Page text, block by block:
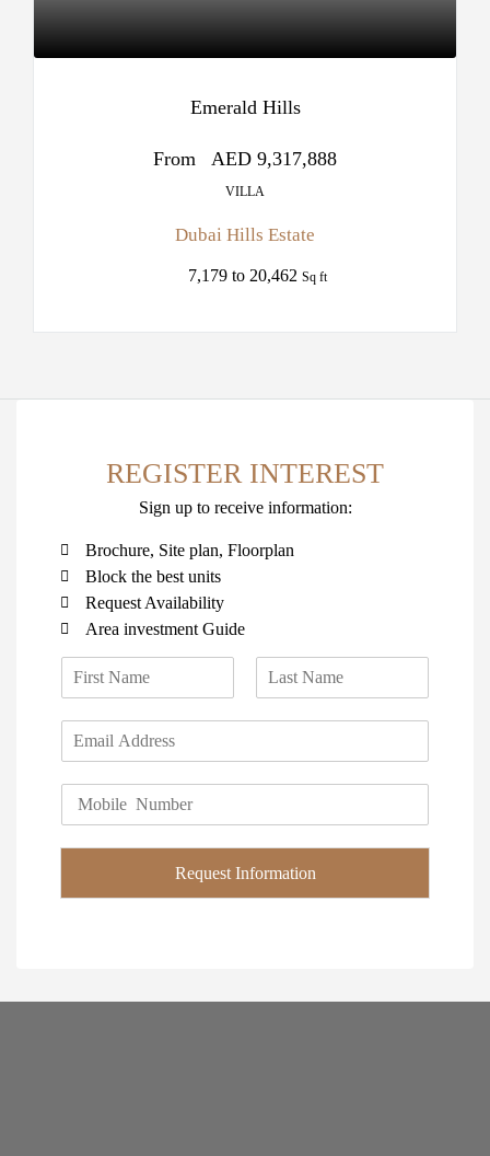
Emerald Hills
From AED 9,317,888
VILLA
Dubai Hills Estate
7,179 to 20,462 Sq ft
REGISTER INTEREST
Sign up to receive information:
Brochure, Site plan, Floorplan
Block the best units
Request Availability
Area investment Guide
i
s
a
t
m
*
Request Information